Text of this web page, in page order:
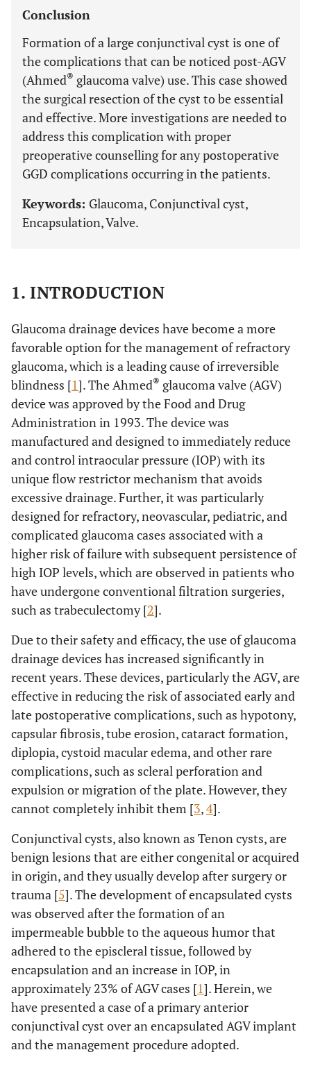
Conclusion
Formation of a large conjunctival cyst is one of
the complications that can be noticed post-AGV
(Ahmed® glaucoma valve) use. This case showed
the surgical resection of the cyst to be essential
and effective. More investigations are needed to
address this complication with proper
preoperative counselling for any postoperative
GGD complications occurring in the patients.
Keywords: Glaucoma, Conjunctival cyst,
Encapsulation, Valve.
1. INTRODUCTION
Glaucoma drainage devices have become a more
favorable option for the management of refractory
glaucoma, which is a leading cause of irreversible
blindness [1]. The Ahmed® glaucoma valve (AGV)
device was approved by the Food and Drug
Administration in 1993. The device was
manufactured and designed to immediately reduce
and control intraocular pressure (IOP) with its
unique flow restrictor mechanism that avoids
excessive drainage. Further, it was particularly
designed for refractory, neovascular, pediatric, and
complicated glaucoma cases associated with a
higher risk of failure with subsequent persistence of
high IOP levels, which are observed in patients who
have undergone conventional filtration surgeries,
such as trabeculectomy [2].
Due to their safety and efficacy, the use of glaucoma
drainage devices has increased significantly in
recent years. These devices, particularly the AGV, are
effective in reducing the risk of associated early and
late postoperative complications, such as hypotony,
capsular fibrosis, tube erosion, cataract formation,
diplopia, cystoid macular edema, and other rare
complications, such as scleral perforation and
expulsion or migration of the plate. However, they
cannot completely inhibit them [3,4].
Conjunctival cysts, also known as Tenon cysts, are
benign lesions that are either congenital or acquired
in origin, and they usually develop after surgery or
trauma [5]. The development of encapsulated cysts
was observed after the formation of an
impermeable bubble to the aqueous humor that
adhered to the episcleral tissue, followed by
encapsulation and an increase in IOP, in
approximately 23% of AGV cases [1]. Herein, we
have presented a case of a primary anterior
conjunctival cyst over an encapsulated AGV implant
and the management procedure adopted.